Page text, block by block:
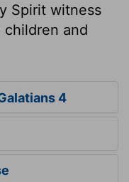
Spirit witness
and
4